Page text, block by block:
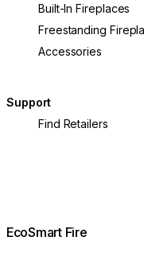
Built-In Fireplaces
Freestanding
Accessories
Support
Find Retailers
EcoSmart Fire